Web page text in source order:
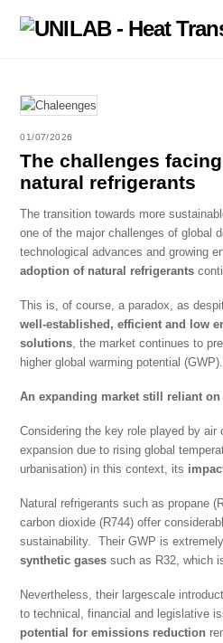
01/07/2026
The challenges
natural refrigerants
The transition towards more
one of the major challenges of global
technological advances and growing
adoption of natural refrigerants
This is, of course, a paradox, as
well-established, efficient and low
solutions, the market continues to
higher global warming potential (GWP).
An expanding market still reliant
Considering the key role played by air
expansion due to rising global
urbanisation) in this context, its
Natural refrigerants such as propane
carbon dioxide (R744) offer
sustainability. Their GWP is
synthetic gases such as R32, which
Nevertheless, their largescale
to technical, financial and legislative
potential for emissions reduction